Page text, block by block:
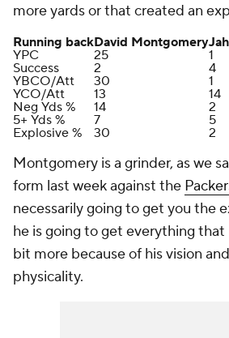
more yards or that created an
Running backDavid Montgomery
YPC
25
1
Success
2
4
YBCO/Att
30
1
YCO/Att
13
14
Neg Yds %
14
2
5+ Yds %
7
5
Explosive %
30 2
Montgomery is a grinder, as we
form last week against the
necessarily going to get you the
he is going to get everything that
bit more because of his vision
physicality.